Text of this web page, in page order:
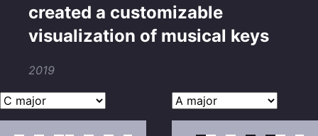
created a customizable
visualization of musical keys
2019